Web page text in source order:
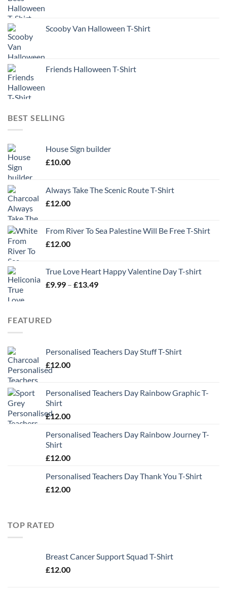
Scooby Van Halloween T-Shirt
Friends Halloween T-Shirt
BEST SELLING
House Sign builder
£10.00
Always Take The Scenic Route T-Shirt
£12.00
From River To Sea Palestine Will Be Free T-Shirt
£12.00
True Love Heart Happy Valentine Day T-shirt
£9.99 – £13.49Price
FEATURED
Personalised Teachers Day Stuff T-Shirt
£12.00
Personalised Teachers Day Rainbow Graphic T-
Shirt
£12.00
Personalised Teachers Day Rainbow Journey T-
Shirt
£12.00
Personalised Teachers Day Thank You T-Shirt
£12.00
TOP RATED
Breast Cancer Support Squad T-Shirt
£12.00